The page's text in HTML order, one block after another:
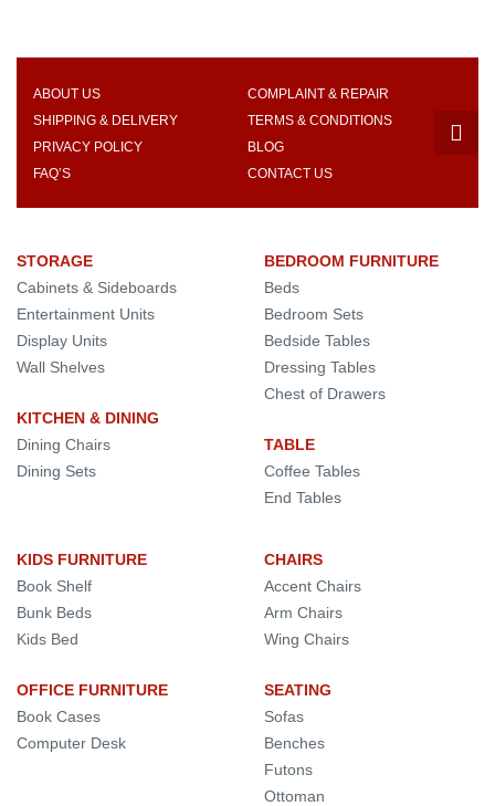
ABOUT US
COMPLAINT & REPAIR
SHIPPING & DELIVERY
TERMS & CONDITIONS
PRIVACY POLICY
BLOG
FAQ’S
CONTACT US
STORAGE
Cabinets & Sideboards
Entertainment Units
Display Units
Wall Shelves
KITCHEN & DINING
Dining Chairs
Dining Sets
BEDROOM FURNITURE
Beds
Bedroom Sets
Bedside Tables
Dressing Tables
Chest of Drawers
TABLE
Coffee Tables
End Tables
KIDS FURNITURE
Book Shelf
Bunk Beds
Kids Bed
OFFICE FURNITURE
Book Cases
Computer Desk
CHAIRS
Accent Chairs
Arm Chairs
Wing Chairs
SEATING
Sofas
Benches
Futons
Ottoman